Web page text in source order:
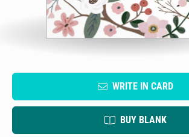
WRITE IN CARD
BUY BLANK